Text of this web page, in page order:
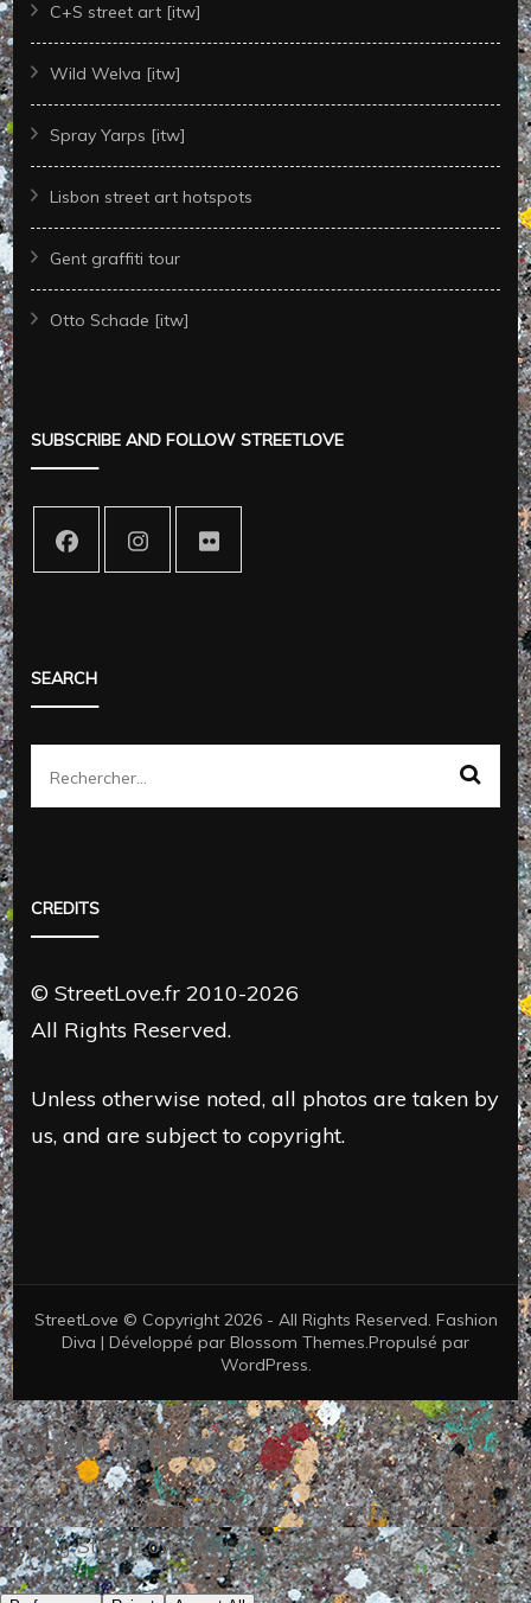
C+S street art [itw]
Wild Welva [itw]
Spray Yarps [itw]
Lisbon street art hotspots
Gent graffiti tour
Otto Schade [itw]
SUBSCRIBE AND FOLLOW STREETLOVE
SEARCH
Rechercher :
CREDITS
© StreetLove.fr 2010-2026
All Rights Reserved.
Unless otherwise noted, all photos are taken by
us, and are subject to copyright.
StreetLove © Copyright 2026 - All Rights Reserved. Fashion
Diva | Développé par Blossom Themes.Propulsé par
WordPress.